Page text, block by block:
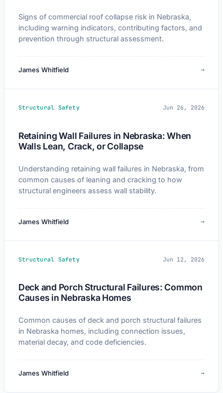
Signs of commercial roof collapse risk in Nebraska,
including warning indicators, contributing factors, and
prevention through structural assessment.
James Whitfield →
Structural Safety Jun 26, 2026
Retaining Wall Failures in Nebraska: When
Walls Lean, Crack, or Collapse
Understanding retaining wall failures in Nebraska, from
common causes of leaning and cracking to how
structural engineers assess wall stability.
James Whitfield →
Structural Safety Jun 12, 2026
Deck and Porch Structural Failures: Common
Causes in Nebraska Homes
Common causes of deck and porch structural failures
in Nebraska homes, including connection issues,
material decay, and code deficiencies.
James Whitfield →